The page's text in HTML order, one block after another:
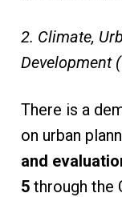
2. Climate,
Development
There is a
on urban
and
5through the